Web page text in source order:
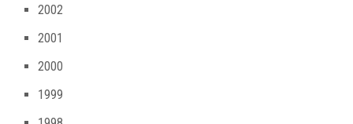
2002
2001
2000
1999